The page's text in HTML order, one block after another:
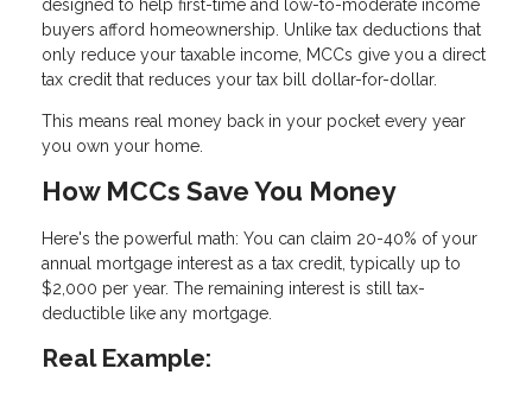
designed to help first-time and low-to-moderate income
buyers afford homeownership. Unlike tax deductions that
only reduce your taxable income, MCCs give you a direct
tax credit that reduces your tax bill dollar-for-dollar.
This means real money back in your pocket every year
you own your home.
How MCCs Save You Money
Here's the powerful math: You can claim 20-40% of your
annual mortgage interest as a tax credit, typically up to
$2,000 per year. The remaining interest is still tax-
deductible like any mortgage.
Real Example: